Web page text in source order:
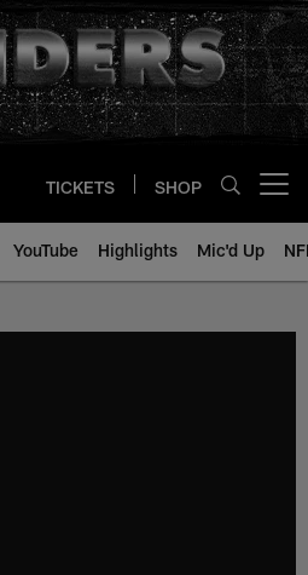
TICKETS SHOP
YouTube Highlights Mic'd Up